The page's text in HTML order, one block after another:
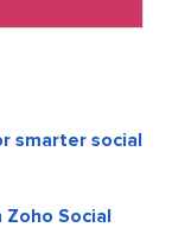
smarter social
Social